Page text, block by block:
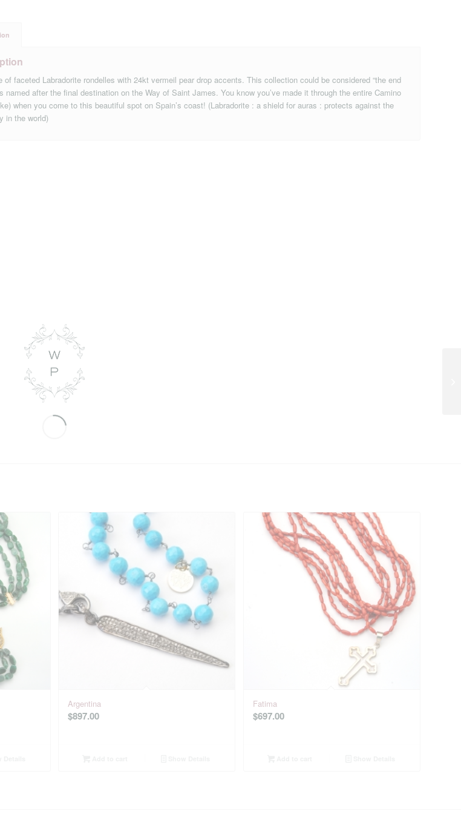
of faceted Labradorite rondelles with 24kt vermeil pear drop accents. This collection could be considered “the end
named after the final destination on the Way of Saint James. You know you’ve made it through the entire Camino
when you come to this beautiful spot on Spain’s coast! (Labradorite : a shield for auras : protects against the
in the world)
Argentina
$897.00
Fatima
$697.00